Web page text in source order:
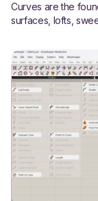
Curves are the
surfaces, lofts,